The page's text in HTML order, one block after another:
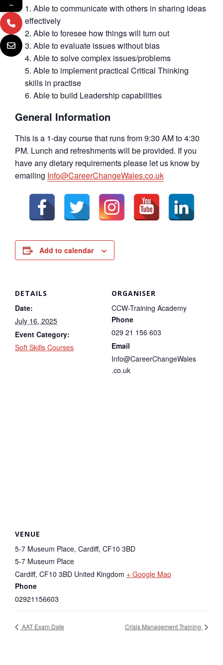
Able to communicate with others in sharing ideas
effectively
Able to foresee how things will turn out
Able to evaluate issues without bias
Able to solve complex issues/problems
Able to implement practical Critical Thinking
skills in practise
Able to build Leadership capabilities
General Information
This is a 1-day course that runs from 9:30 AM to 4:30
PM. Lunch and refreshments will be provided. If you
have any dietary requirements please let us know by
emailing Info@CareerChangeWales.co.uk
Add to calendar
DETAILS
Date:
July 16, 2025
Event Category:
Soft Skills Courses
ORGANISER
CCW-Training Academy
Phone
029 21 156 603
Email
Info@CareerChangeWales
.co.uk
VENUE
5-7 Museum Place, Cardiff, CF10 3BD
5-7 Museum Place
Cardiff, CF10 3BD United Kingdom + Google Map
Phone
02921156603
AAT Exam Date Crisis Management Training
←